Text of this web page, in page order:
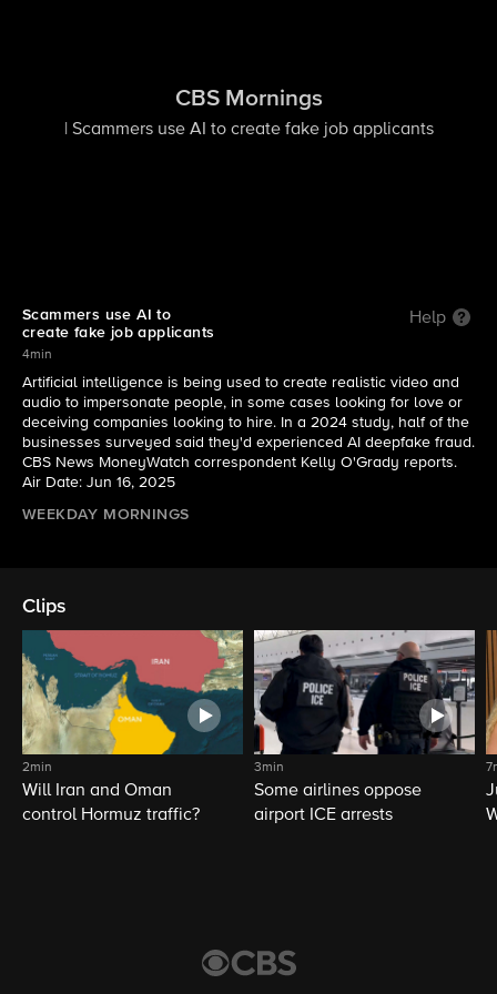
CBS Mornings
| Scammers use AI to create fake job applicants
Scammers use AI to
create fake job applicants
Help
4min
Artificial intelligence is being used to create realistic video and
audio to impersonate people, in some cases looking for love or
deceiving companies looking to hire. In a 2024 study, half of the
businesses surveyed said they'd experienced AI deepfake fraud.
CBS News MoneyWatch correspondent Kelly O'Grady reports.
Air Date: Jun 16, 2025
WEEKDAY MORNINGS
Clips
2min
Will Iran and Oman
control Hormuz traffic?
3min
Some airlines oppose
airport ICE arrests